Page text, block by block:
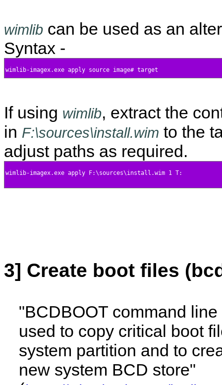
wimlib can be used as an
Syntax -
If using wimlib, extract the
in F:\sources\install.wim to the
adjust paths as required.
3] Create boot files
"BCDBOOT command
used to copy critical boot
system partition and to
new system BCD store"